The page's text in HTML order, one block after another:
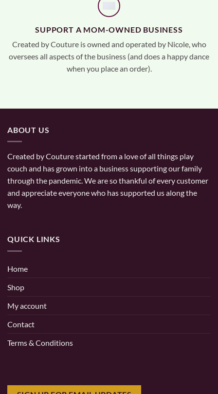
SUPPORT A MOM-OWNED BUSINESS
Created by Couture is owned and operated by Nicole, who
oversees all aspects of the business (and does a happy dance
when you place an order).
ABOUT US
Created by Couture started from a love of all things play
couch and has grown into a business supporting our family
through the pandemic. We are so thankful of every customer
and appreciate everyone who has supported us along the
way.
QUICK LINKS
Home
Shop
My account
Contact
Terms & Conditions